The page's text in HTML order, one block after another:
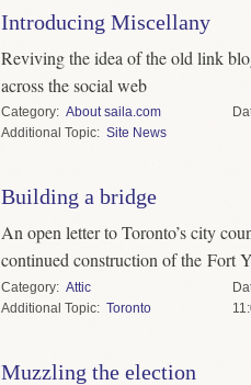
Introducing Miscellany
Reviving the idea of the old link
across the social web
Category
About saila.com
Topic
Site News
Building a bridge
An open letter to Toronto’s city
continued construction of the Fort
Category
Attic
Topic
Toronto
Muzzling the election